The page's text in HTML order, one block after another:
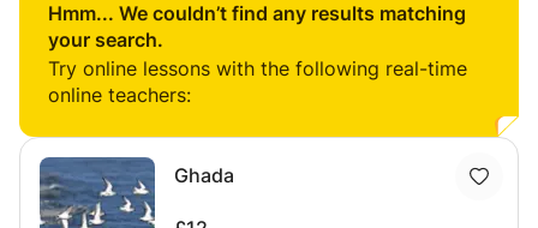
Hmm... We couldn’t find any results matching
your search.
Try online lessons with the following real-time
online teachers:
Ghada